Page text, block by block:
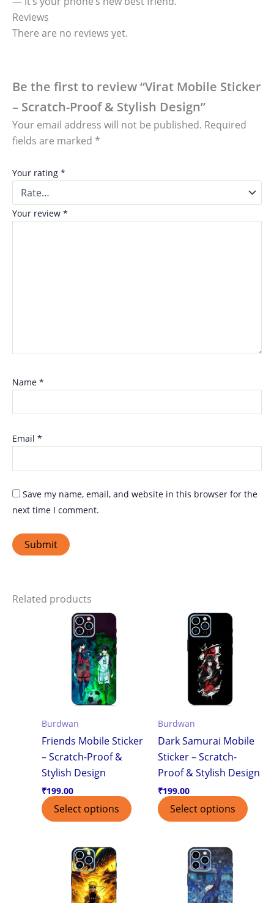
Reviews
There are no reviews yet.
Be the first to review “Virat Mobile Sticker
– Scratch-Proof & Stylish Design”
Your email address will not be published. Required
fields are marked *
Your rating *
Your review *
Name *
Email *
Save my name, email, and website in this browser for the
next time I comment.
Related products
Burdwan
Friends Mobile Sticker
– Scratch-Proof &
Stylish Design
₹199.00
Select options
Burdwan
Dark Samurai Mobile
Sticker – Scratch-
Proof & Stylish Design
₹199.00
Select options